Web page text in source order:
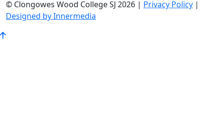
© Clongowes Wood College SJ 2026 | Privacy Policy |
Designed by Innermedia
Go